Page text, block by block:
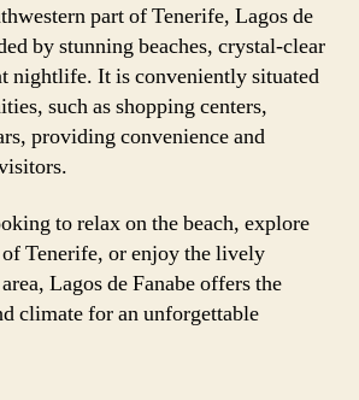
part of Tenerife, Lagos de
by stunning beaches, crystal-clear
nightlife. It is conveniently situated
such as shopping centers,
providing convenience and
to relax on the beach, explore
Tenerife, or enjoy the lively
Lagos de Fanabe offers the
climate for an unforgettable